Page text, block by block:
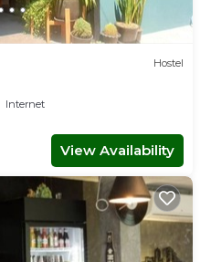
Hostel
Internet
View Availability